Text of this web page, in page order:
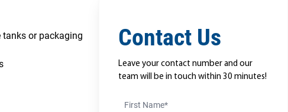
or packaging
Contact Us
Leave your contact number and our
team will be in touch within 30 minutes!
First Name